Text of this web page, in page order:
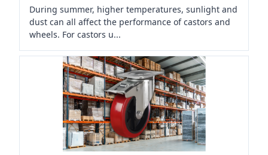
During summer, higher temperatures, sunlight and
dust can all affect the performance of castors and
wheels. For castors u...